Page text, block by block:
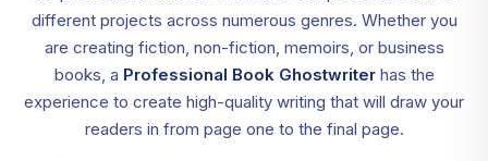
different projects across numerous genres. Whether you
are creating fiction, non-fiction, memoirs, or business
books, a Professional Book Ghostwriterhas the
experience to create high-quality writing that will draw your
readers in from page one to the final page.